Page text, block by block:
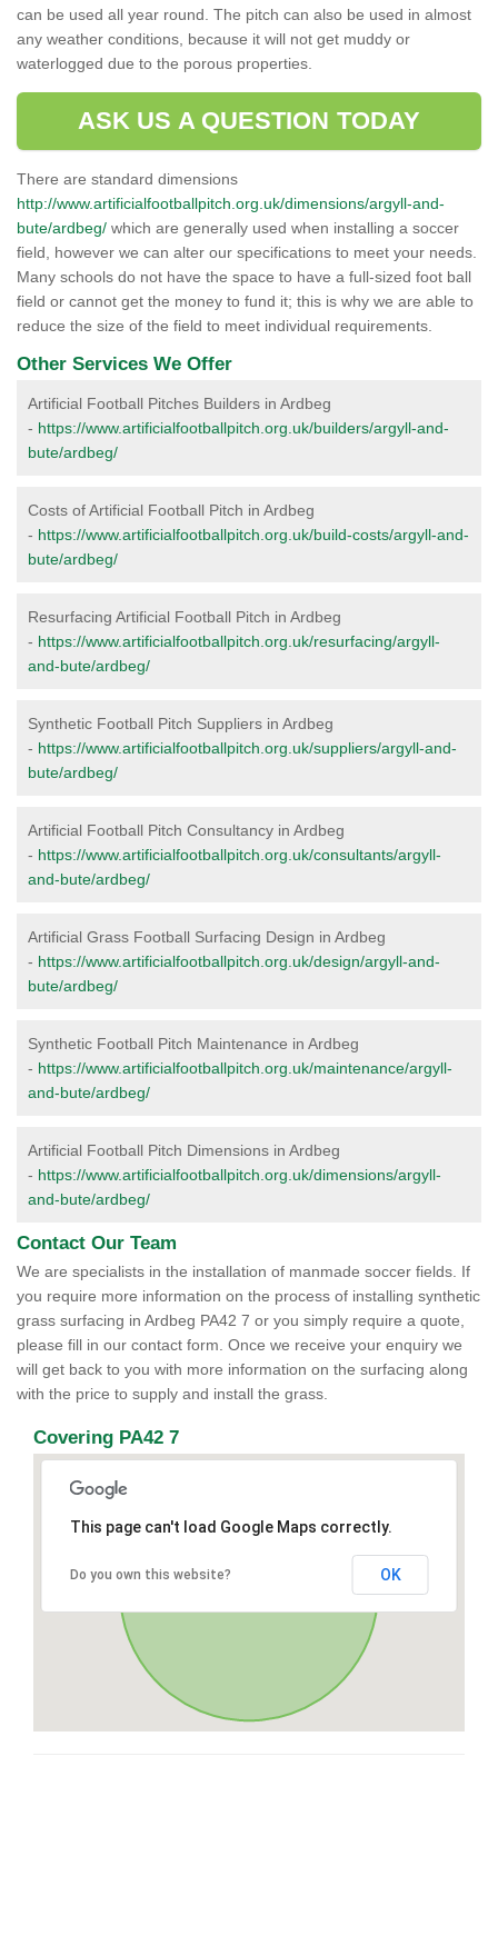
can be used all year round. The pitch can also be used in almost
any weather conditions, because it will not get muddy or
waterlogged due to the porous properties.
ASK US A QUESTION TODAY
There are standard dimensions
http://www.artificialfootballpitch.org.uk/dimensions/argyll-and-
bute/ardbeg/ which are generally used when installing a soccer
field, however we can alter our specifications to meet your needs.
Many schools do not have the space to have a full-sized foot ball
field or cannot get the money to fund it; this is why we are able to
reduce the size of the field to meet individual requirements.
Other Services We Offer
Artificial Football Pitches Builders in Ardbeg
- https://www.artificialfootballpitch.org.uk/builders/argyll-and-
bute/ardbeg/
Costs of Artificial Football Pitch in Ardbeg
- https://www.artificialfootballpitch.org.uk/build-costs/argyll-and-
bute/ardbeg/
Resurfacing Artificial Football Pitch in Ardbeg
- https://www.artificialfootballpitch.org.uk/resurfacing/argyll-
and-bute/ardbeg/
Synthetic Football Pitch Suppliers in Ardbeg
- https://www.artificialfootballpitch.org.uk/suppliers/argyll-and-
bute/ardbeg/
Artificial Football Pitch Consultancy in Ardbeg
- https://www.artificialfootballpitch.org.uk/consultants/argyll-
and-bute/ardbeg/
Artificial Grass Football Surfacing Design in Ardbeg
- https://www.artificialfootballpitch.org.uk/design/argyll-and-
bute/ardbeg/
Synthetic Football Pitch Maintenance in Ardbeg
- https://www.artificialfootballpitch.org.uk/maintenance/argyll-
and-bute/ardbeg/
Artificial Football Pitch Dimensions in Ardbeg
- https://www.artificialfootballpitch.org.uk/dimensions/argyll-
and-bute/ardbeg/
Contact Our Team
We are specialists in the installation of manmade soccer fields. If
you require more information on the process of installing synthetic
grass surfacing in Ardbeg PA42 7 or you simply require a quote,
please fill in our contact form. Once we receive your enquiry we
will get back to you with more information on the surfacing along
with the price to supply and install the grass.
Covering PA42 7
This page can't load Google Maps correctly.
Do you own this website? OK